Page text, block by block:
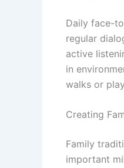
Daily face-
regular
active
in
walks or
Creating
Family
important